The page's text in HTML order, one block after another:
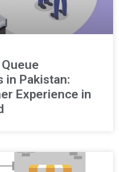
in Pakistan:
Experience in